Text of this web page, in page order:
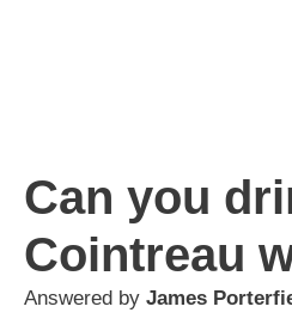
Can you
Cointreau
Answered by James